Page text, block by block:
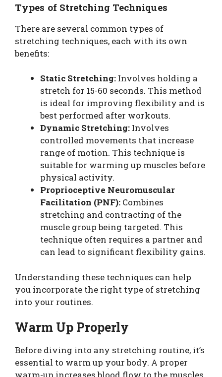
Types of Stretching Techniques
There are several common types of
stretching techniques, each with its own
benefits:
Static Stretching: Involves holding a
stretch for 15-60 seconds. This method
is ideal for improving flexibility and is
best performed after workouts.
Dynamic Stretching: Involves
controlled movements that increase
range of motion. This technique is
suitable for warming up muscles before
physical activity.
Proprioceptive Neuromuscular
Facilitation (PNF): Combines
stretching and contracting of the
muscle group being targeted. This
technique often requires a partner and
can lead to significant flexibility gains.
Understanding these techniques can help
you incorporate the right type of stretching
into your routines.
Warm Up Properly
Before diving into any stretching routine, it’s
essential to warm up your body. A proper